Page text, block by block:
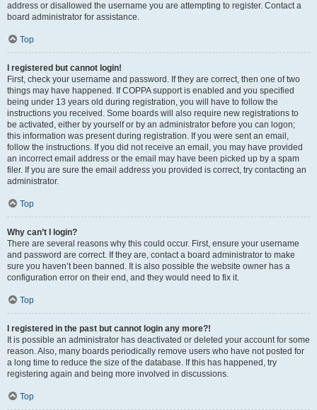
address or disallowed the username you are attempting to register. Contact a
board administrator for assistance.
Top
I registered but cannot login!
First, check your username and password. If they are correct, then one of two
things may have happened. If COPPA support is enabled and you specified
being under 13 years old during registration, you will have to follow the
instructions you received. Some boards will also require new registrations to
be activated, either by yourself or by an administrator before you can logon;
this information was present during registration. If you were sent an email,
follow the instructions. If you did not receive an email, you may have provided
an incorrect email address or the email may have been picked up by a spam
filer. If you are sure the email address you provided is correct, try contacting an
administrator.
Top
Why can’t I login?
There are several reasons why this could occur. First, ensure your username
and password are correct. If they are, contact a board administrator to make
sure you haven’t been banned. It is also possible the website owner has a
configuration error on their end, and they would need to fix it.
Top
I registered in the past but cannot login any more?!
It is possible an administrator has deactivated or deleted your account for some
reason. Also, many boards periodically remove users who have not posted for
a long time to reduce the size of the database. If this has happened, try
registering again and being more involved in discussions.
Top